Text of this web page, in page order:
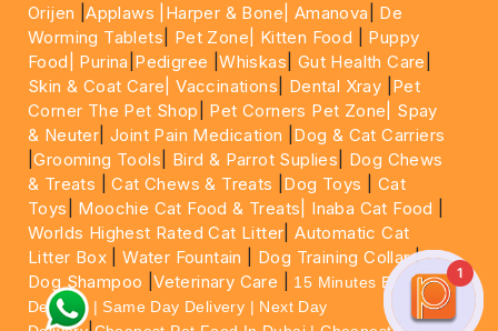
Orijen |Applaws |Harper & Bone| Amanova
De
Worming Tablets
Pet Zone| Kitten Food
Puppy
Food|
Purina Pedigree |Whiskas Gut Health Care
Skin & Coat Care| Vaccinations Dental Xray Pet
Corner The Pet Shop
Pet Corners Pet Zone|
Spay
& Neuter |Joint Pain Medication
Dog & Cat Carriers
|Grooming Tools Bird & Parrot Suplies
Dog Chews
& Treats |Cat Chews & Treats Dog Toys
Cat
Toys
Moochie Cat Food & Treats| Inaba Cat Food
Worlds Highest Rated Cat Litter |Automatic Cat
Litter Box |Water Fountain Dog Training Collar|
Dog Shampoo |Veterinary Care
15 Minutes Express
Delivery | Same Day Delivery | Next Day
1